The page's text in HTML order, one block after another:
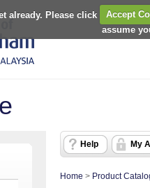
already. Please click Accept
assume
Help My
Home > Product